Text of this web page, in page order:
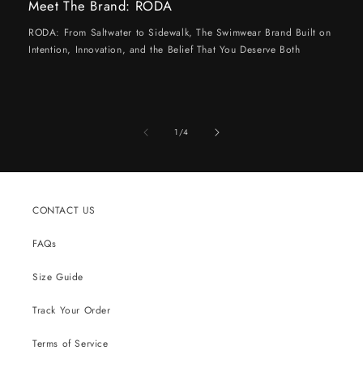
Meet The Brand: RODA
RODA: From Saltwater to Sidewalk, The Swimwear Brand Built on
Intention, Innovation, and the Belief That You Deserve Both
1/of
4
CONTACT US
FAQs
Size Guide
Track Your Order
Terms of Service